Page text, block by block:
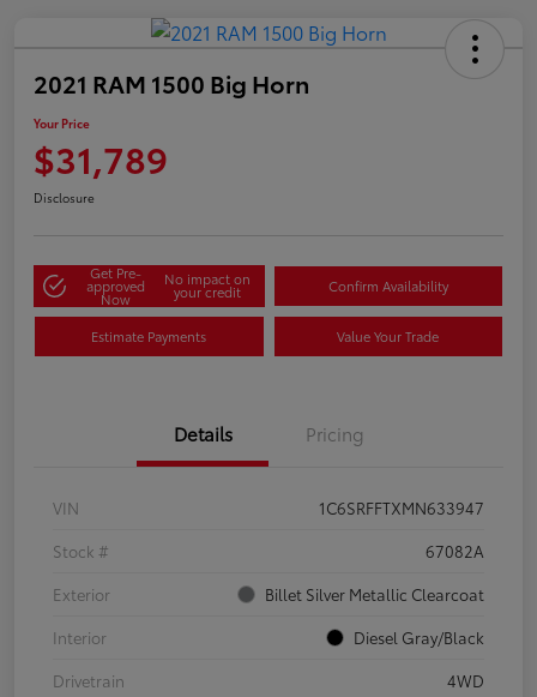
2021 RAM 1500 Big Horn
Your Price
$31,789
Disclosure
Get Pre-
approved
Now
No impact on
your credit Confirm Availability
Estimate Payments Value Your Trade
Details Pricing
VIN
1C6SRFFTXMN633947
Stock #
67082A
Exterior
Billet Silver Metallic Clearcoat
Interior
Diesel Gray/Black
Drivetrain
4WD